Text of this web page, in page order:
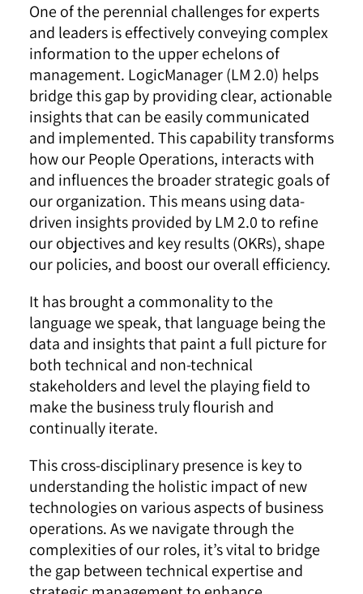
One of the perennial challenges for experts
and leaders is effectively conveying complex
information to the upper echelons of
management. LogicManager (LM 2.0) helps
bridge this gap by providing clear, actionable
insights that can be easily communicated
and implemented. This capability transforms
how our People Operations, interacts with
and influences the broader strategic goals of
our organization. This means using data-
driven insights provided by LM 2.0 to refine
our objectives and key results (OKRs), shape
our policies, and boost our overall efficiency.
It has brought a commonality to the
language we speak, that language being the
data and insights that paint a full picture for
both technical and non-technical
stakeholders and level the playing field to
make the business truly flourish and
continually iterate.
This cross-disciplinary presence is key to
understanding the holistic impact of new
technologies on various aspects of business
operations. As we navigate through the
complexities of our roles, it’s vital to bridge
the gap between technical expertise and